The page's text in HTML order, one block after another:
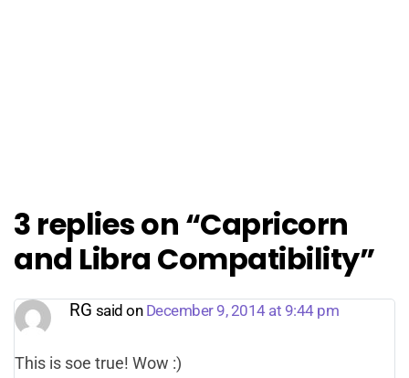
3 replies on “Capricorn
and Libra Compatibility”
RG said on December 9, 2014 at 9:44 pm
This is soe true! Wow :)